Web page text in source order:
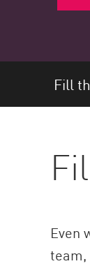
AI Red
AI Agent
View
Fill
Even
team,